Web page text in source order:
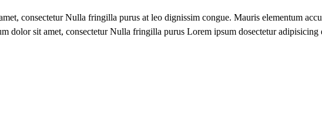
consectetur Nulla fringilla purus at leo dignissim congue. Mauris elementum
dolor sit amet, consectetur Nulla fringilla purus Lorem ipsum dosectetur